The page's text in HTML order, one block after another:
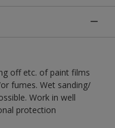
off etc. of paint films
fumes. Wet sanding/
Work in well
protection